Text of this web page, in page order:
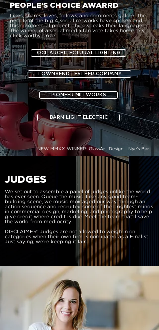
PEOPLE'S CHOICE AWARRD
Likes, shares, loves, follows, and comments galore. The
people of the big 4 social networks have spoken and
this commercial project photo speaks their language.
The winner of a social media fan vote takes home this
click worthy prize.
OCL ARCHITECTURAL LIGHTING
TOWNSEND LEATHER COMPANY
PIONEER MILLWORKS
BARN LIGHT ELECTRIC
NEW MMXX WINNER: GlassArt Design | Nye’s Bar
JUDGES
We set out to assemble a panel of judges unlike the world
has ever seen. Queue the music. Like any good team-
building scene, we music montaged our way through an
action sequence and recruited some of the brightest minds
in commercial design, marketing, and photography to help
give credit where credit is due. Meet the team that'll save
the world from mediocrity.
DISCLAIMER: Judges are not allowed to weigh in on
categories when their own firm is nominated as a Finalist.
Just saying, we’re keeping it fair.